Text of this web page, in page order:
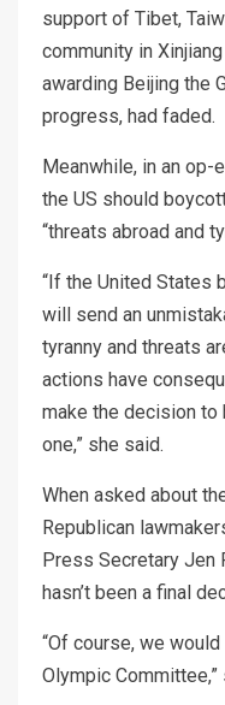
support of Tibet,
community in
awarding Beijing the
progress, had faded.
Meanwhile, in an op-
the US should
“threats abroad and
“If the United States
will send an
tyranny and threats
actions have
make the decision to
one,” she said.
When asked about
Republican
Press Secretary Jen
hasn’t been a final
“Of course, we
Olympic Committee,”